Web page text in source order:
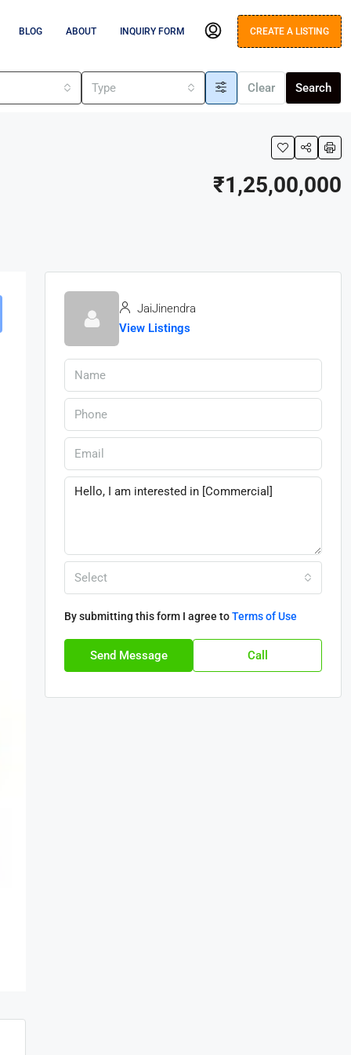
BLOG ABOUT INQUIRY FORM CREATE A LISTING
Type Clear Search
₹1,25,00,000
JaiJinendra
View Listings
Select
By submitting this form I agree toTerms of Use
Send Message Call